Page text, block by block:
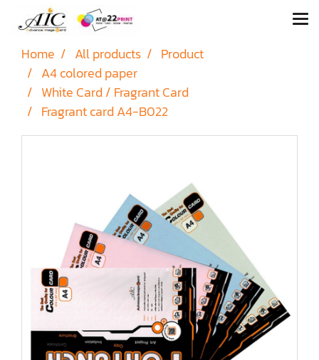
Home All products
Product
A4 colored paper
White Card / Fragrant Card
Fragrant card A4-B022